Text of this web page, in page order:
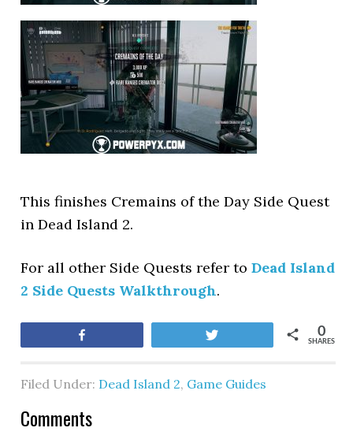
This finishes Cremains of the Day Side Quest
in Dead Island 2.
For all other Side Quests refer toDead Island
2 Side Quests Walkthrough.
SHARES
0
Filed Under: Dead Island 2, Game Guides
Comments